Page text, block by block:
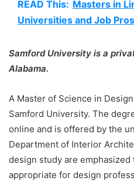
READ This: Masters in
Universities and Job
Samford University is a
Alabama.
A Master of Science in
Samford University. The
online and is offered by the
Department of Interior
design study are
appropriate for design